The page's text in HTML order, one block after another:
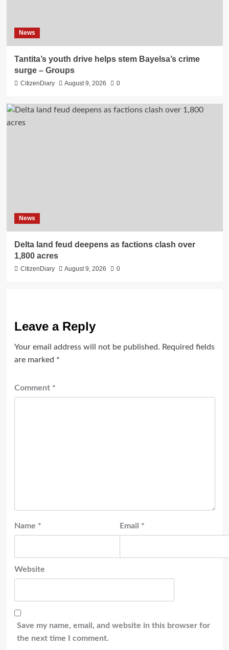
News
Tantita’s youth drive helps stem Bayelsa’s crime
surge – Groups
CitizenDiary August 9, 2026 0
News
Delta land feud deepens as factions clash over
1,800 acres
CitizenDiary August 9, 2026 0
Leave a Reply
Your email address will not be published. Required fields
are marked *
Comment *
Name * Email *
Website
Save my name, email, and website in this browser for
the next time I comment.